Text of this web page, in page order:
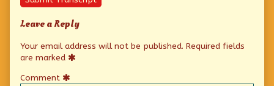
Leave a Reply
Your email address will not be published. Required fields
are marked
Comment